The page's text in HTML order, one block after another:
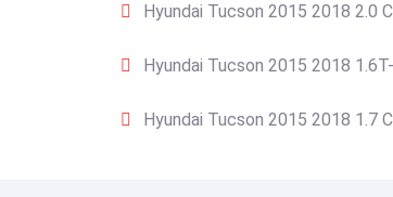
Hyundai Tucson 2015 2018 2.0
Hyundai Tucson 2015 2018
Hyundai Tucson 2015 2018 1.7